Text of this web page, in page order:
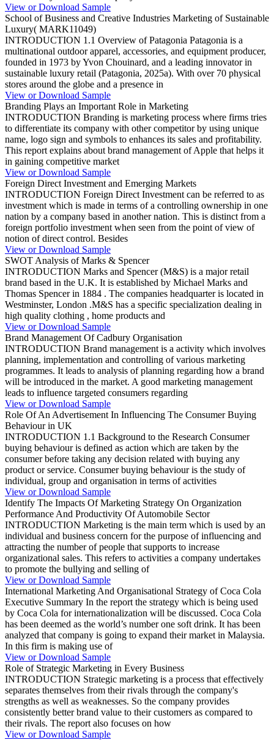
View or Download Sample
School of Business and Creative Industries Marketing of Sustainable
Luxury( MARK11049)
INTRODUCTION 1.1 Overview of Patagonia Patagonia is a
multinational outdoor apparel, accessories, and equipment producer,
founded in 1973 by Yvon Chouinard, and a leading innovator in
sustainable luxury retail (Patagonia, 2025a). With over 70 physical
stores around the globe and a presence in
View or Download Sample
Branding Plays an Important Role in Marketing
INTRODUCTION Branding is marketing process where firms tries
to differentiate its company with other competitor by using unique
name, logo sign and symbols to enhances its sales and profitability.
This report explains about brand management of Apple that helps it
in gaining competitive market
View or Download Sample
Foreign Direct Investment and Emerging Markets
INTRODUCTION Foreign Direct Investment can be referred to as
investment which is made in terms of a controlling ownership in one
nation by a company based in another nation. This is distinct from a
foreign portfolio investment when seen from the point of view of
notion of direct control. Besides
View or Download Sample
SWOT Analysis of Marks & Spencer
INTRODUCTION Marks and Spencer (M&S) is a major retail
brand based in the U.K. It is established by Michael Marks and
Thomas Spencer in 1884 . The companies headquarter is located in
Westminster, London .M&S has a specific specialization dealing in
high quality clothing , home products and
View or Download Sample
Brand Management Of Cadbury Organisation
INTRODUCTION Brand management is a activity which involves
planning, implementation and controlling of various marketing
programmes. It leads to analysis of planning regarding how a brand
will be introduced in the market. A good marketing management
leads to influence targeted consumers regarding
View or Download Sample
Role Of An Advertisement In Influencing The Consumer Buying
Behaviour in UK
INTRODUCTION 1.1 Background to the Research Consumer
buying behaviour is defined as action which are taken by the
consumer before taking any decision related with buying any
product or service. Consumer buying behaviour is the study of
individual, group and organisation in terms of activities
View or Download Sample
Identify The Impacts Of Marketing Strategy On Organization
Performance And Productivity Of Automobile Sector
INTRODUCTION Marketing is the main term which is used by an
individual and business concern for the purpose of influencing and
attracting the number of people that supports to increase
organizational sales. This refers to activities a company undertakes
to promote the bullying and selling of
View or Download Sample
International Marketing And Organisational Strategy of Coca Cola
Executive Summary In the report the strategy which is being used
by Coca Cola for internationalization will be discussed. Coca Cola
has been deemed as the world’s number one soft drink. It has been
analyzed that company is going to expand their market in Malaysia.
In this firm is making use of
View or Download Sample
Role of Strategic Marketing in Every Business
INTRODUCTION Strategic marketing is a process that effectively
separates themselves from their rivals through the company's
strengths as well as weaknesses. So the company provides
consistently better brand value to their customers as compared to
their rivals. The report also focuses on how
View or Download Sample